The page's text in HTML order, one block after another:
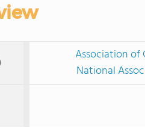
Association of
National